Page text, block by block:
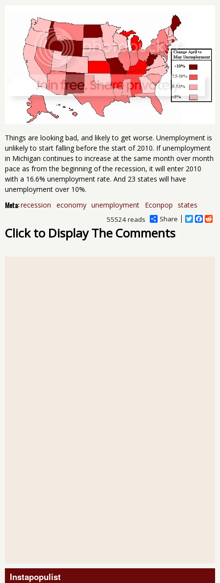
Things are looking bad, and likely to get worse. Unemployment is
unlikely to start falling before the start of 2010. If unemployment
in Michigan continues to increase at the same month over month
pace as from the beginning of the recession, it will enter 2010
with a 16.6% unemployment rate. And 23 states will have
unemployment over 10%.
Meta:recession economy unemployment Econpop states
Share
T
F
R
55524 reads
Click to Display The Comments
Instapopulist